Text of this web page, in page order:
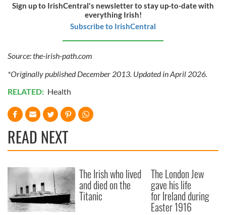
Sign up to IrishCentral's newsletter to stay up-to-date with
everything Irish!
Subscribe to IrishCentral
Source: the-irish-path.com
*Originally published December 2013. Updated in April 2026.
RELATED: Health
READ NEXT
The Irish who lived
and died on the
Titanic
The London Jew
gave his life
for Ireland during
Easter 1916